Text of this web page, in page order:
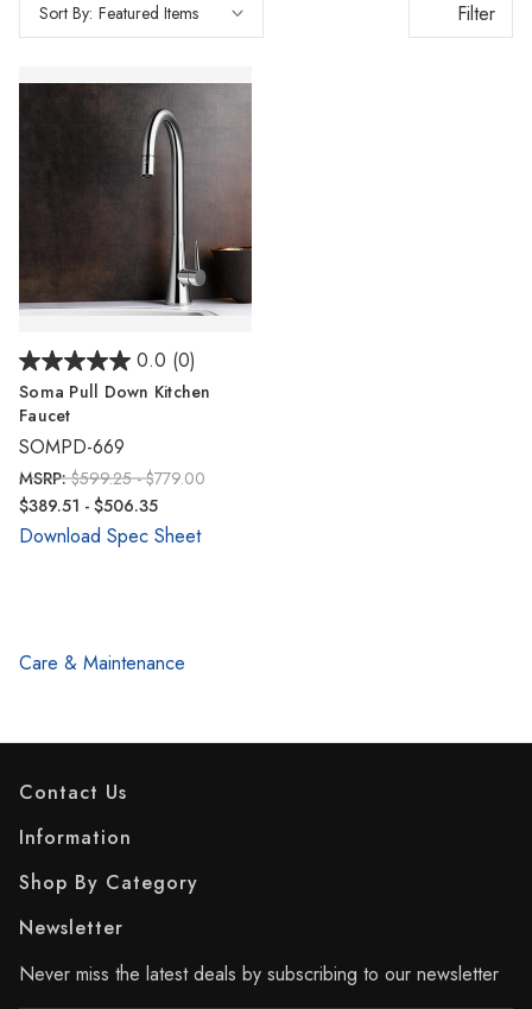
Sort By: Filter
0.0 (0)
Soma Pull Down Kitchen
Faucet
SOMPD-669
MSRP:$599.25 - $779.00
$389.51 - $506.35
Download Spec Sheet
Care & Maintenance
Contact Us
Information
Shop By Category
Newsletter
Never miss the latest deals by subscribing to our newsletter